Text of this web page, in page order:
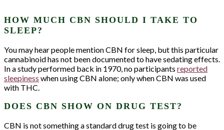
HOW MUCH CBN SHOULD I TAKE TO
SLEEP?
You may hear people mention CBN for sleep, but this particular
cannabinoid has not been documented to have sedating effects.
In a study performed back in 1970, no participants reported
sleepiness when using CBN alone; only when CBN was used
with THC.
DOES CBN SHOW ON DRUG TEST?
CBN is not something a standard drug test is going to be
LET'S STAY